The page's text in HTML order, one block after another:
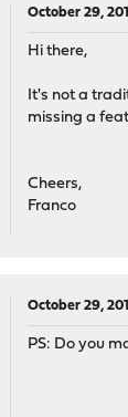
October 29,
Hi there,
It's not a
missing a
Cheers,
Franco
October 29,
PS: Do you